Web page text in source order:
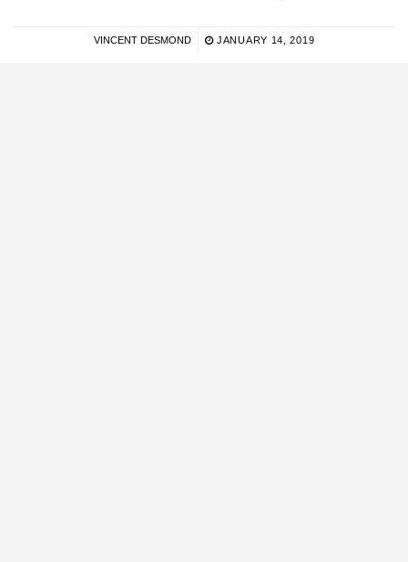
VINCENT DESMOND JANUARY 14, 2019